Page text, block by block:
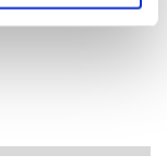
be awarded